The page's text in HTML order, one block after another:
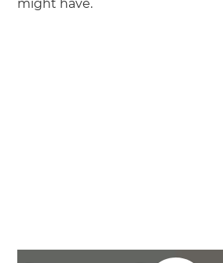
might have.